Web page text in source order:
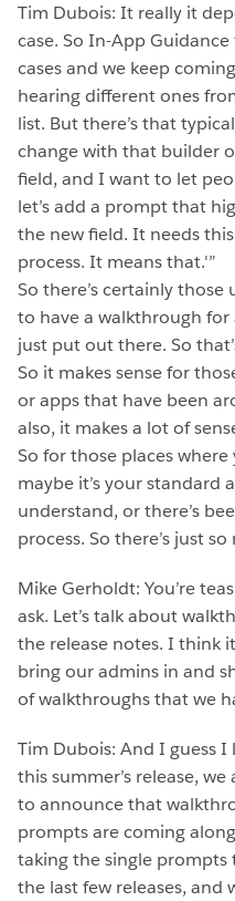
Tim Dubois: It really it
case. So In-App
cases and we keep
hearing different ones
list. But there’s that
change with that builder
field, and I want to let
let’s add a prompt that
the new field. It needs
process. It means that.'”
So there’s certainly those
to have a walkthrough
just put out there. So
So it makes sense for
or apps that have been
also, it makes a lot of
So for those places
maybe it’s your standard
understand, or there’s
process. So there’s just
Mike Gerholdt: You’re
ask. Let’s talk about
the release notes. I think
bring our admins in and
of walkthroughs that we
Tim Dubois: And I guess
this summer’s release,
to announce that
prompts are coming
taking the single prompts
the last few releases, and